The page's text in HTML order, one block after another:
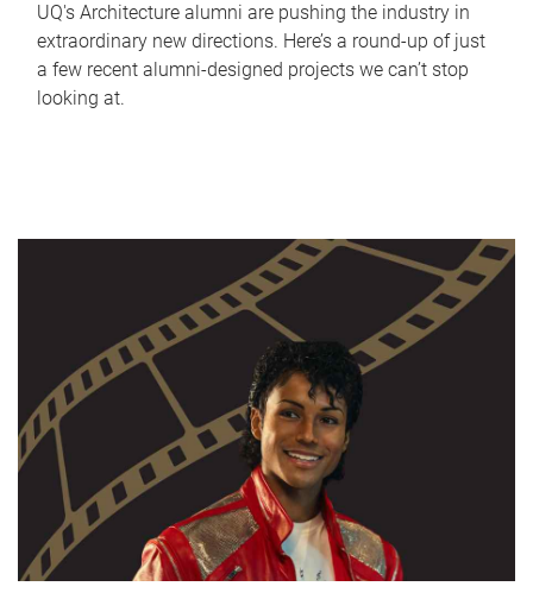
UQ's Architecture alumni are pushing the industry in
extraordinary new directions. Here’s a round-up of just
a few recent alumni-designed projects we can’t stop
looking at.